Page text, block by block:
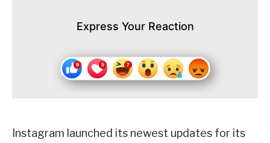
Express Your Reaction
Instagram launched its newest updates for its